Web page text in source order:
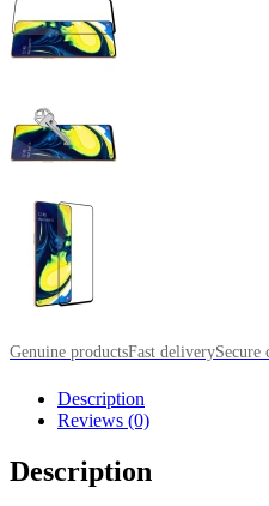
Genuine productsFast deliverySecure
Description
Reviews (0)
Description